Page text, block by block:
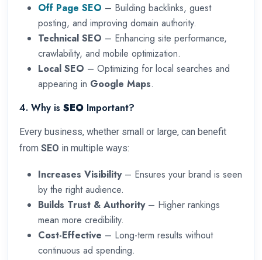
Off Page SEO – Building backlinks, guest
posting, and improving domain authority.
Technical SEO – Enhancing site performance,
crawlability, and mobile optimization.
Local SEO – Optimizing for local searches and
appearing in Google Maps.
4. Why is SEO Important?
Every business, whether small or large, can benefit
from SEO in multiple ways:
Increases Visibility– Ensures your brand is seen
by the right audience.
Builds Trust & Authority– Higher rankings
mean more credibility.
Cost-Effective – Long-term results without
continuous ad spending.